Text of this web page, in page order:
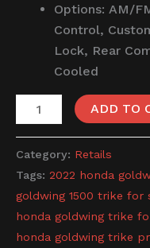
Options: AM/
Control,
Lock, Rear
Cooled
ADD TO
Category: Retails
Tags: 2022 honda
goldwing 1500 trike for
honda goldwing trike
honda goldwing trike